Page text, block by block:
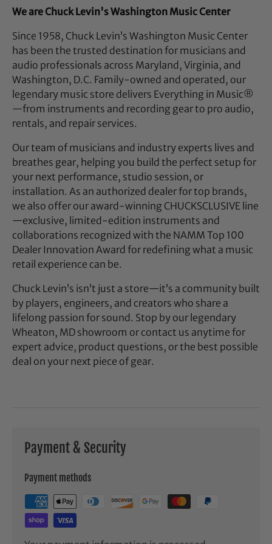
We are Chuck Levin's Washington Music Center
Since 1958, Chuck Levin’s Washington Music Center
has been the trusted destination for musicians and
audio professionals across Maryland, Virginia, and
Washington, D.C. Family-owned and operated, our
legendary music store delivers Everything in Music®
—from instruments and recording gear to pro audio,
rentals, and repair services.
Our team of musicians and industry experts lives and
breathes gear, helping you build the perfect setup for
your next performance, studio session, or
installation. As an authorized dealer for top brands,
we also offer our award-winning CHUCKSCLUSIVE line
—exclusive, limited-edition instruments and
collaborations recognized with the NAMM Top 100
Dealer Innovation Award for redefining what a music
retail experience can be.
Chuck Levin’s isn’t just a store—it’s a community built
by players, engineers, and creators who share a
lifelong passion for sound. Stop by our legendary
Wheaton, MD showroom or contact us anytime for
expert advice, product questions, or the best possible
deal on your next piece of gear.
Payment & Security
Payment methods